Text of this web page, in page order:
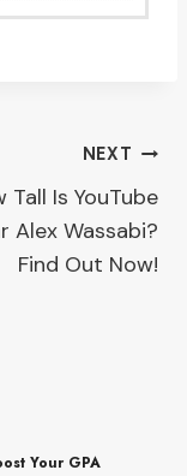
NEXT
Tall Is YouTube
Alex Wassabi?
Find Out Now!
Your GPA